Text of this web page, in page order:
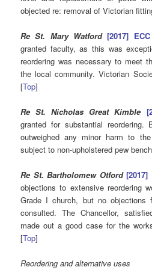
objected re: removal of Victorian
Re St. Mary Watford [2017]
granted faculty, as this was
reordering was necessary to meet
the local community. Victorian
[Top]
Re St. Nicholas Great Kimble
granted for substantial reordering.
outweighed any minor harm to
subject to non-upholstered pew
Re St. Bartholomew Otford
objections to extensive reordering
Grade I church, but no objections
consulted. The Chancellor,
made out a good case for the
[Top]
Reordering and alternative uses